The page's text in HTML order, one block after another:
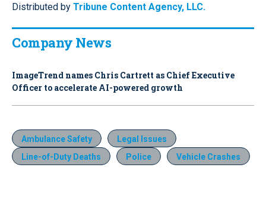
Distributed by Tribune Content Agency, LLC.
Company News
ImageTrend names Chris Cartrett as Chief Executive
Officer to accelerate AI-powered growth
Ambulance Safety
Legal Issues
Line-of-Duty Deaths
Police Vehicle Crashes